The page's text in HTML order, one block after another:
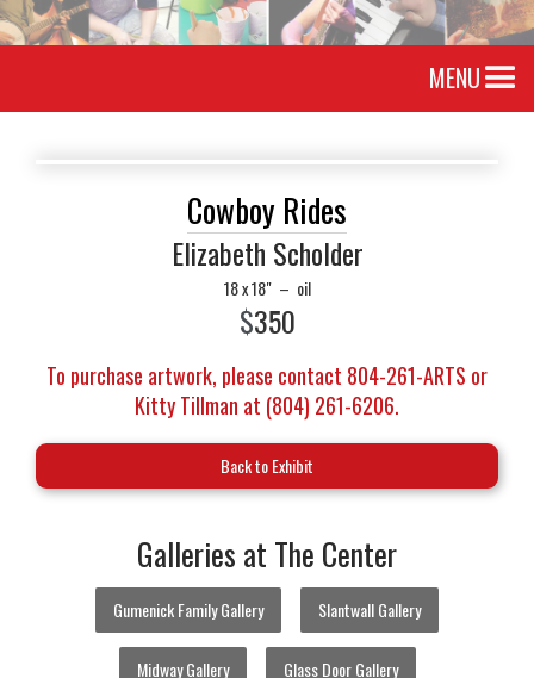
MENU
Cowboy Rides
Elizabeth Scholder
18 x 18" – oil
$350
To purchase artwork, please contact 804-261-ARTS or
Kitty Tillman at (804) 261-6206.
Back to Exhibit
Galleries at The Center
Gumenick Family Gallery Slantwall Gallery
Midway Gallery Glass Door Gallery